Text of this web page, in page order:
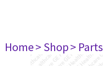
Home> Shop> Parts